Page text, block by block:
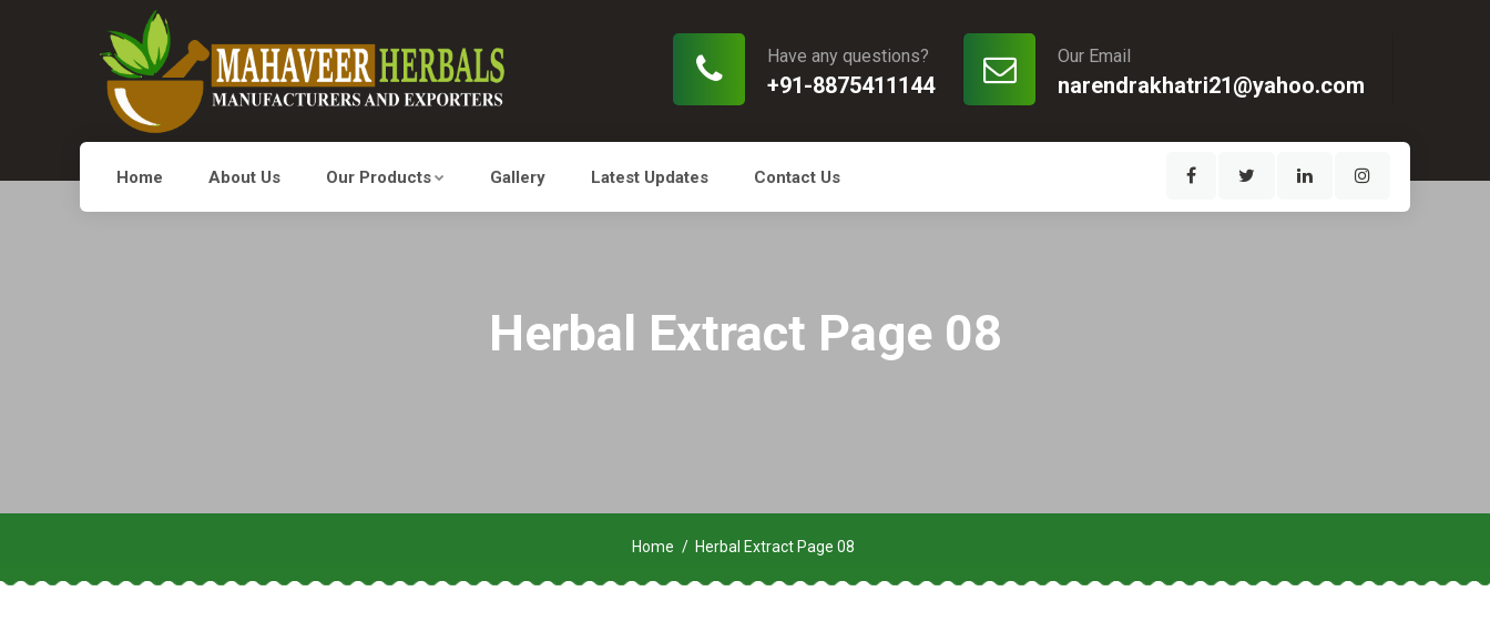
Our Email
narendrakhatri21@yahoo.com
Have any questions?
+91-8875411144
Home About Us Our Products Gallery Latest Updates Contact Us
Herbal Extract Page 08
Home Herbal Extract Page 08